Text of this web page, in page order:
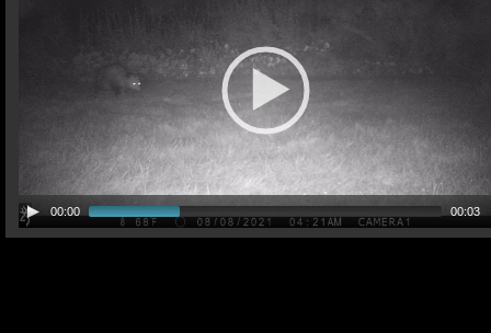
00:00 00:03